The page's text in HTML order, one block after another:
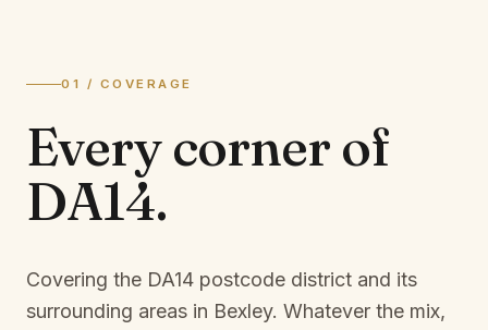
01 / COVERAGE
Every corner of
DA14.
Covering the DA14 postcode district and its
surrounding areas in Bexley. Whatever the mix,